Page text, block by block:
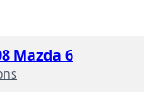
Mazda 6